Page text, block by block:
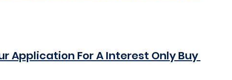
Application For A Interest Only Buy